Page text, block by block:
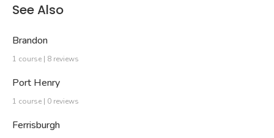
See Also
Brandon
1 course | 8 reviews
Port Henry
1 course | 0 reviews
Ferrisburgh